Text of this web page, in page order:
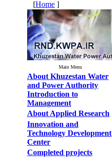
[Home ]
Main Menu
About Khuzestan Water
and Power Authority
Introduction to
Management
About Applied Research
Innovation and
Technology Development
Center
Completed projects